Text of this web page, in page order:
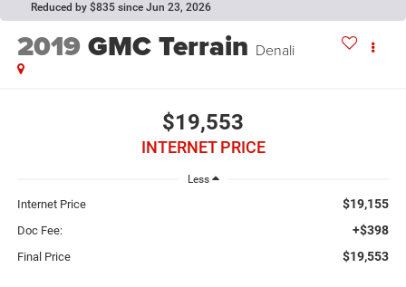
Reduced by $835 since Jun 23, 2026
2019GMC Terrain Denali
$19,553
INTERNET PRICE
Less
Internet Price $19,155
Doc Fee: +$398
Final Price $19,553